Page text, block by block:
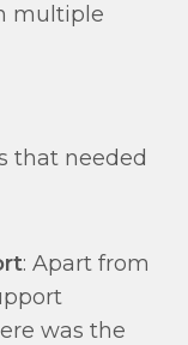
multiple
that needed
: Apart from
was the